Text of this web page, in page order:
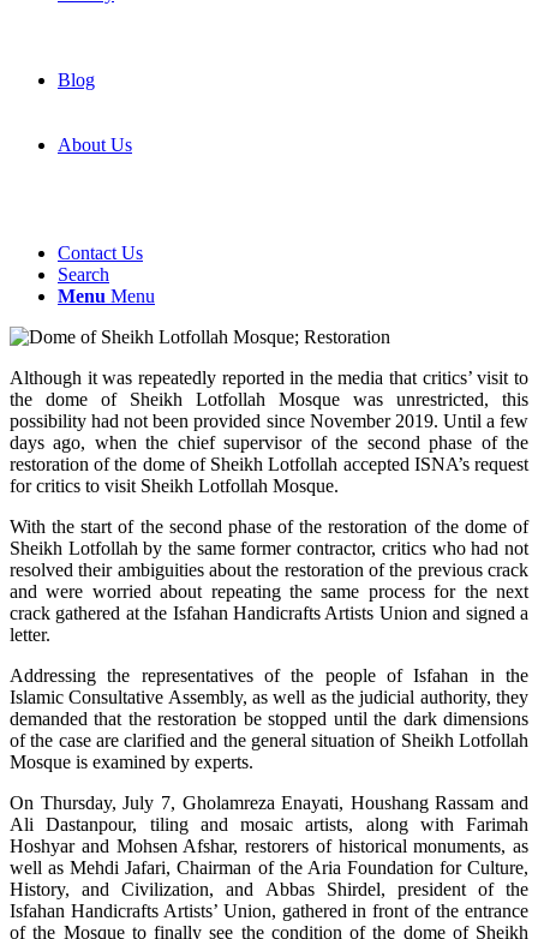
Blog
About Us
Contact Us
Search
Menu Menu
Although it was repeatedly reported in the media that critics’ visit to
the dome of Sheikh Lotfollah Mosque was unrestricted, this
possibility had not been provided since November 2019. Until a few
days ago, when the chief supervisor of the second phase of the
restoration of the dome of Sheikh Lotfollah accepted ISNA’s request
for critics to visit Sheikh Lotfollah Mosque.
With the start of the second phase of the restoration of the dome of
Sheikh Lotfollah by the same former contractor, critics who had not
resolved their ambiguities about the restoration of the previous crack
and were worried about repeating the same process for the next
crack gathered at the Isfahan Handicrafts Artists Union and signed a
letter.
Addressing the representatives of the people of Isfahan in the
Islamic Consultative Assembly, as well as the judicial authority, they
demanded that the restoration be stopped until the dark dimensions
of the case are clarified and the general situation of Sheikh Lotfollah
Mosque is examined by experts.
On Thursday, July 7, Gholamreza Enayati, Houshang Rassam and
Ali Dastanpour, tiling and mosaic artists, along with Farimah
Hoshyar and Mohsen Afshar, restorers of historical monuments, as
well as Mehdi Jafari, Chairman of the Aria Foundation for Culture,
History, and Civilization, and Abbas Shirdel, president of the
Isfahan Handicrafts Artists’ Union, gathered in front of the entrance
of the Mosque to finally see the condition of the dome of Sheikh